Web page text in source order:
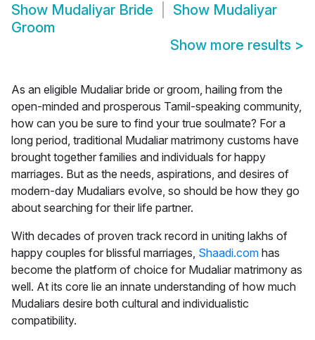
Show Mudaliyar Bride Show Mudaliyar
Groom
Show more results >
As an eligible Mudaliar bride or groom, hailing from the
open-minded and prosperous Tamil-speaking community,
how can you be sure to find your true soulmate? For a
long period, traditional Mudaliar matrimony customs have
brought together families and individuals for happy
marriages. But as the needs, aspirations, and desires of
modern-day Mudaliars evolve, so should be how they go
about searching for their life partner.
With decades of proven track record in uniting lakhs of
happy couples for blissful marriages, Shaadi.com has
become the platform of choice for Mudaliar matrimony as
well. At its core lie an innate understanding of how much
Mudaliars desire both cultural and individualistic
compatibility.